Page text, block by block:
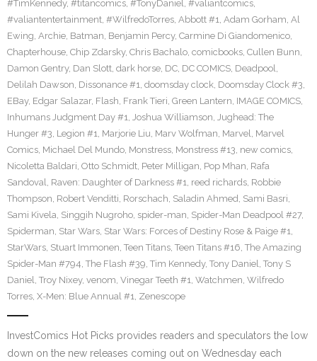
#TimKennedy, #titancomics, #TonyDaniel, #valiantcomics,
#valiantentertainment, #WilfredoTorres, Abbott #1, Adam Gorham, Al
Ewing, Archie, Batman, Benjamin Percy, Carmine Di Giandomenico,
Chapterhouse, Chip Zdarsky, Chris Bachalo, comicbooks, Cullen Bunn,
Damon Gentry, Dan Slott, dark horse, DC, DC COMICS, Deadpool,
Delilah Dawson, Dissonance #1, doomsday clock, Doomsday Clock #3,
EBay, Edgar Salazar, Flash, Frank Tieri, Green Lantern, IMAGE COMICS,
Inhumans Judgment Day #1, Joshua Williamson, Jughead: The
Hunger #3, Legion #1, Marjorie Liu, Marv Wolfman, Marvel, Marvel
Comics, Michael Del Mundo, Monstress, Monstress #13, new comics,
Nicoletta Baldari, Otto Schmidt, Peter Milligan, Pop Mhan, Rafa
Sandoval, Raven: Daughter of Darkness #1, reed richards, Robbie
Thompson, Robert Venditti, Rorschach, Saladin Ahmed, Sami Basri,
Sami Kivela, Singgih Nugroho, spider-man, Spider-Man Deadpool #27,
Spiderman, Star Wars, Star Wars: Forces of Destiny Rose & Paige #1,
StarWars, Stuart Immonen, Teen Titans, Teen Titans #16, The Amazing
Spider-Man #794, The Flash #39, Tim Kennedy, Tony Daniel, Tony S
Daniel, Troy Nixey, venom, Vinegar Teeth #1, Watchmen, Wilfredo
Torres, X-Men: Blue Annual #1, Zenescope
InvestComics Hot Picks provides readers and speculators the low
down on the new releases coming out on Wednesday each